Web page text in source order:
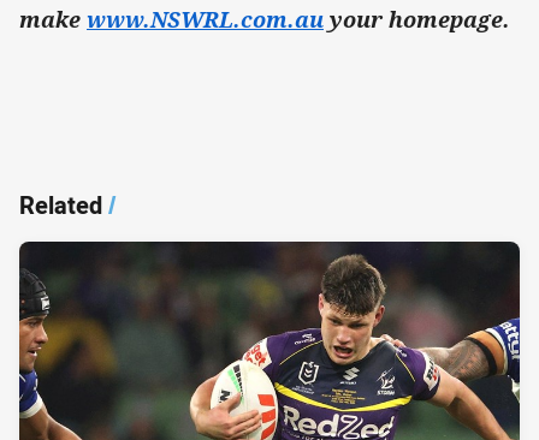
make www.NSWRL.com.au your homepage.
Related/